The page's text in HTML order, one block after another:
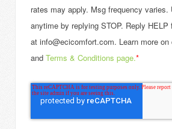
rates may apply. Msg frequency varies.
anytime by replying STOP. Reply HELP
at info@ecicomfort.com. Learn more on
and Terms & Conditions page.*